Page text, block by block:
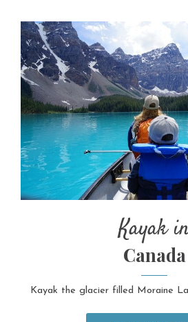
Kayak
Canada
Kayak the glacier filled Moraine